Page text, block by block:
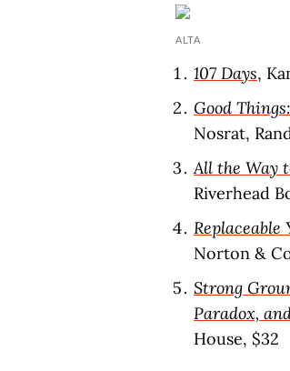
ALTA
107 Days,
Good
Nosrat,
All the Way
Riverhead
Norton &
Strong
Paradox,
House, $32